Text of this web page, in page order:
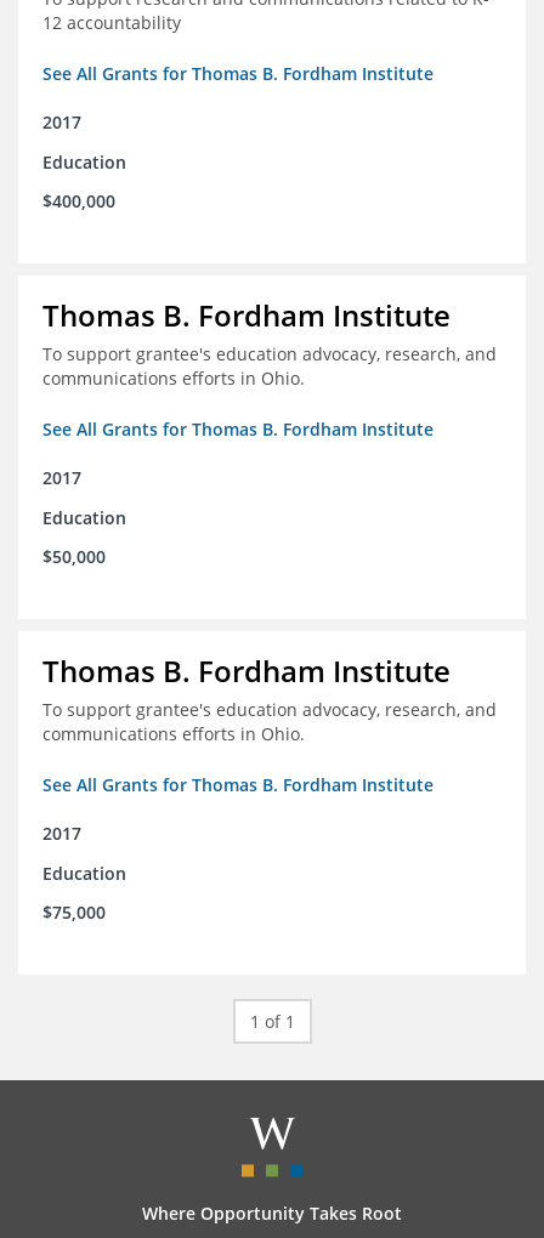
12 accountability
See All Grants for Thomas B. Fordham Institute
2017
Education
$400,000
Thomas B. Fordham Institute
To support grantee's education advocacy, research, and
communications efforts in Ohio.
See All Grants for Thomas B. Fordham Institute
2017
Education
$50,000
Thomas B. Fordham Institute
To support grantee's education advocacy, research, and
communications efforts in Ohio.
See All Grants for Thomas B. Fordham Institute
2017
Education
$75,000
1 of 1
Where Opportunity Takes Root